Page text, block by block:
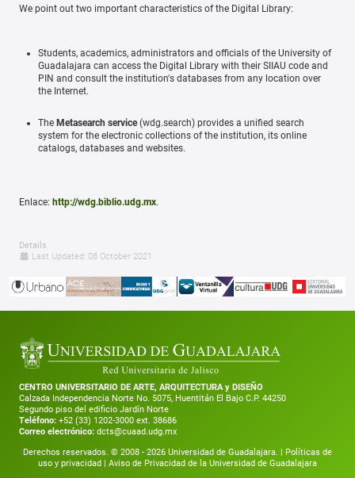
We point out two important characteristics of the Digital Library:
Students, academics, administrators and officials of the University of
Guadalajara can access the Digital Library with their SIIAU code and
PIN and consult the institution's databases from any location over
the Internet.
The Metasearch service(wdg.search) provides a unified search
system for the electronic collections of the institution, its online
catalogs, databases and websites.
Enlace: http://wdg.biblio.udg.mx.
Details
Last Updated: 08 October 2021
CENTRO UNIVERSITARIO DE ARTE, ARQUITECTURA y DISEÑO
Calzada Independencia Norte No. 5075, Huentitán El Bajo C.P. 44250
Segundo piso del edificio Jardín Norte
Teléfono: +52 (33) 1202-3000 ext. 38686
Correo electrónico: dcts@cuaad.udg.mx
Derechos reservados. © 2008 - 2026 Universidad de Guadalajara. | Políticas de
uso y privacidad | Aviso de Privacidad de la Universidad de Guadalajara